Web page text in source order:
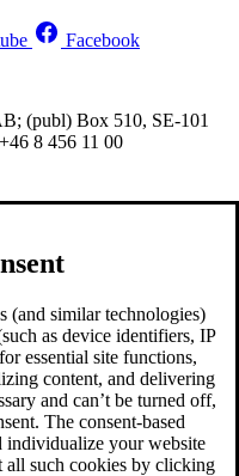
Facebook
(publ) Box 510, SE-101
8 456 11 00
(and similar technologies)
as device identifiers, IP
essential site functions,
content, and delivering
and can’t be turned off,
The consent-based
individualize your website
all such cookies by clicking